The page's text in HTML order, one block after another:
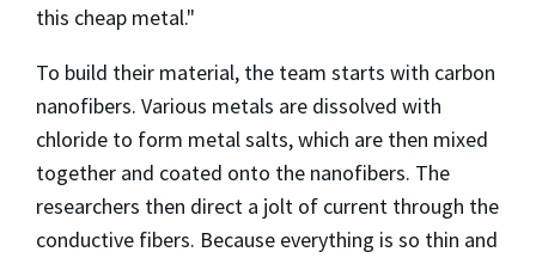
this cheap metal."
To build their material, the team starts with carbon
nanofibers. Various metals are dissolved with
chloride to form metal salts, which are then mixed
together and coated onto the nanofibers. The
researchers then direct a jolt of current through the
conductive fibers. Because everything is so thin and